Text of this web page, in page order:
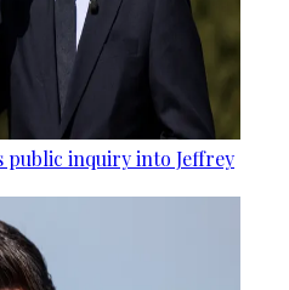
public inquiry into Jeffrey